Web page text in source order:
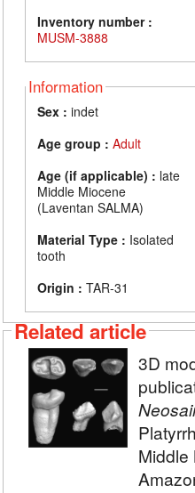
Inventory number :
MUSM-3888
Information
Sex : indet
Age group : Adult
Age (if applicable) : late
Middle Miocene
(Laventan SALMA)
Material Type : Isolated
tooth
Origin : TAR-31
Related article
3D
Middle